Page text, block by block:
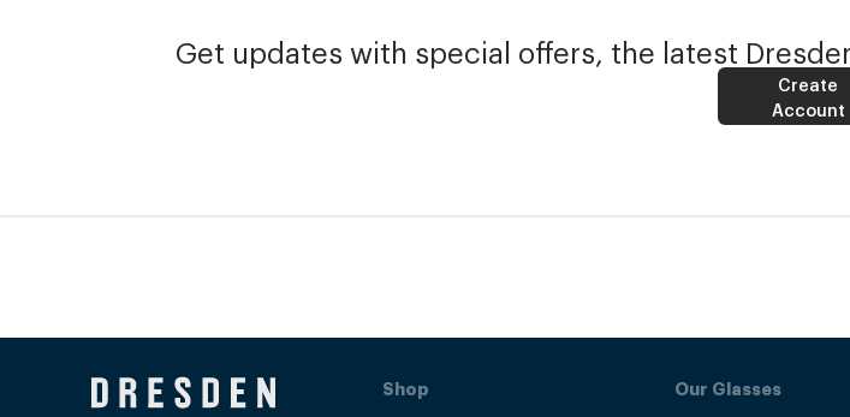
Get updates with special offers, the latest
Create
Account
Shop
Our Glasses